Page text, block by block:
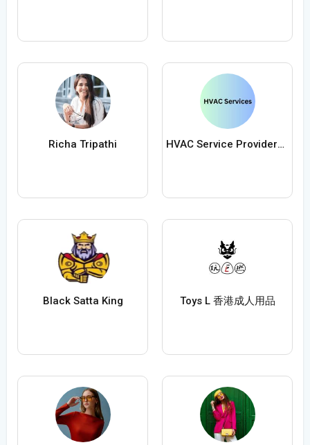
Richa Tripathi HVAC Service Providers in Canada
Black Satta King Toys L 香港成人用品